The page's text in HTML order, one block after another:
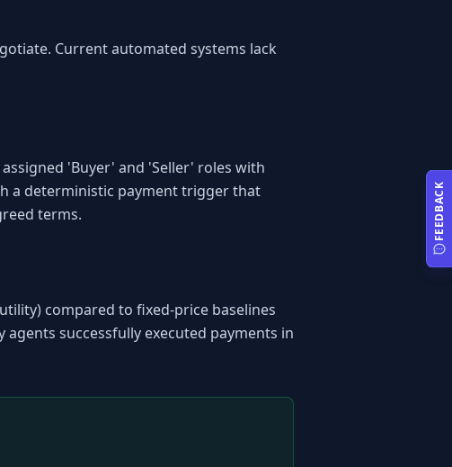
Current automated systems lack
'Buyer' and 'Seller' roles with
a deterministic payment trigger that
terms.
compared to fixed-price baselines
successfully executed payments in
FEEDBACK